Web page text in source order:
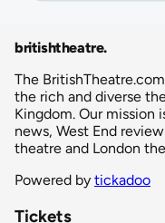
britishtheatre.
The
the rich and diverse
Kingdom. Our mission
news, West End
theatre and London
Powered by tickadoo
Tickets